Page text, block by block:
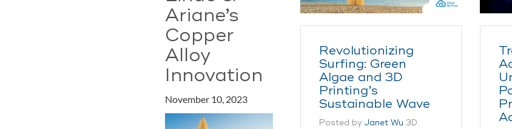
Ariane’s
Copper
Alloy
Innovation
November 10, 2023
Revolutionizing
Surfing: Green
Algae and 3D
Printing’s
Sustainable Wave
Posted by Janet Wu 3D